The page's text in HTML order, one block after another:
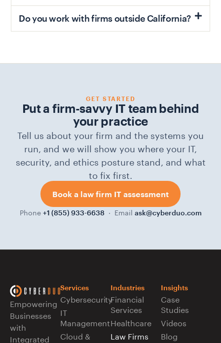
Do you work with firms outside California?
GET STARTED
Put a firm-savvy IT team behind
your practice
Tell us about your firm and the systems you
run, and we will show you where your IT,
security, and ethics posture stand, and what
to fix first.
Book a law firm IT assessment
Phone +1 (855) 933-6638 · Email ask@cyberduo.com
Empowering
Businesses
with
Integrated
Services
Cybersecurity
IT
Management
Cloud &
Industries
Financial
Services
Healthcare
Law Firms
Insights
Case
Studies
Videos
Blog